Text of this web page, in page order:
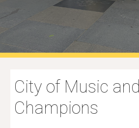
City of Music and
Champions